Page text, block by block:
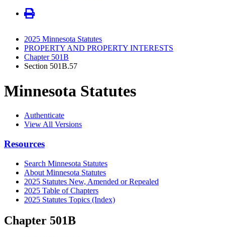
2025 Minnesota Statutes
PROPERTY AND PROPERTY INTERESTS
Chapter 501B
Section 501B.57
Minnesota Statutes
Authenticate
View All Versions
Resources
Search Minnesota Statutes
About Minnesota Statutes
2025 Statutes New, Amended or Repealed
2025 Table of Chapters
2025 Statutes Topics (Index)
Chapter 501B